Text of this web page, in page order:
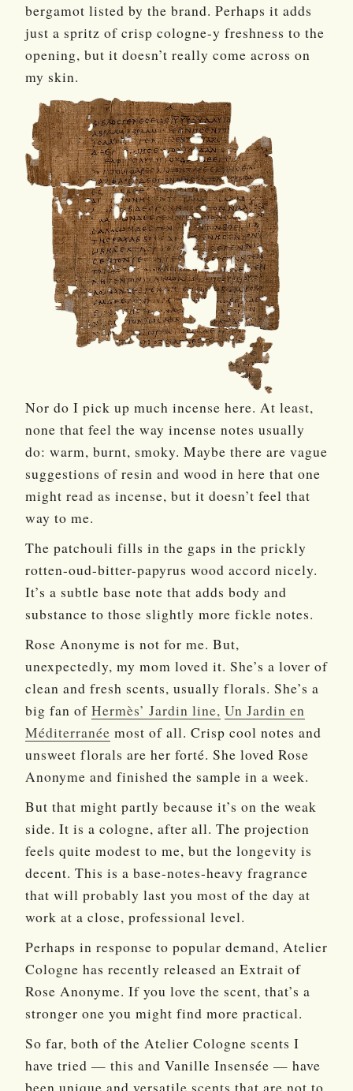
bergamot listed by the brand. Perhaps it adds
just a spritz of crisp cologne-y freshness to the
opening, but it doesn’t really come across on
my skin.
Nor do I pick up much incense here. At least,
none that feel the way incense notes usually
do: warm, burnt, smoky. Maybe there are vague
suggestions of resin and wood in here that one
might read as incense, but it doesn’t feel that
way to me.
The patchouli fills in the gaps in the prickly
rotten-oud-bitter-papyrus wood accord nicely.
It’s a subtle base note that adds body and
substance to those slightly more fickle notes.
Rose Anonyme is not for me. But,
unexpectedly, my mom loved it. She’s a lover of
clean and fresh scents, usually florals. She’s a
big fan of Hermès’ Jardin line, Un Jardin en
Méditerranée most of all. Crisp cool notes and
unsweet florals are her forté. She loved Rose
Anonyme and finished the sample in a week.
But that might partly because it’s on the weak
side. It is a cologne, after all. The projection
feels quite modest to me, but the longevity is
decent. This is a base-notes-heavy fragrance
that will probably last you most of the day at
work at a close, professional level.
Perhaps in response to popular demand, Atelier
Cologne has recently released an Extrait of
Rose Anonyme. If you love the scent, that’s a
stronger one you might find more practical.
So far, both of the Atelier Cologne scents I
have tried — this and Vanille Insensée — have